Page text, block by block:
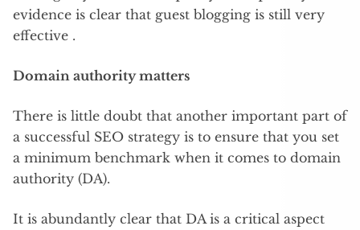
evidence is clear that guest blogging is still very
effective .
Domain authority matters
There is little doubt that another important part of
a successful SEO strategy is to ensure that you set
a minimum benchmark when it comes to domain
authority (DA).
It is abundantly clear that DA is a critical aspect